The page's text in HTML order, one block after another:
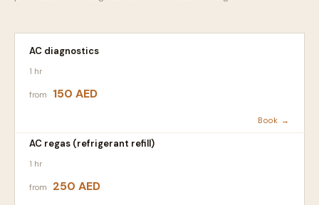
AC diagnostics
1 hr
from 150 AED
Book →
AC regas (refrigerant refill)
1 hr
from 250 AED